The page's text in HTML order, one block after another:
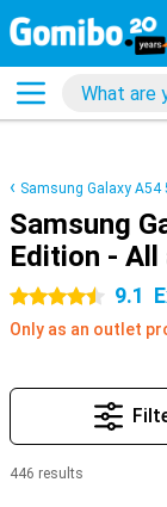
Samsung Galaxy A54
Samsung
Edition -
4.5 stars 9.1
Only as an outlet
446 results